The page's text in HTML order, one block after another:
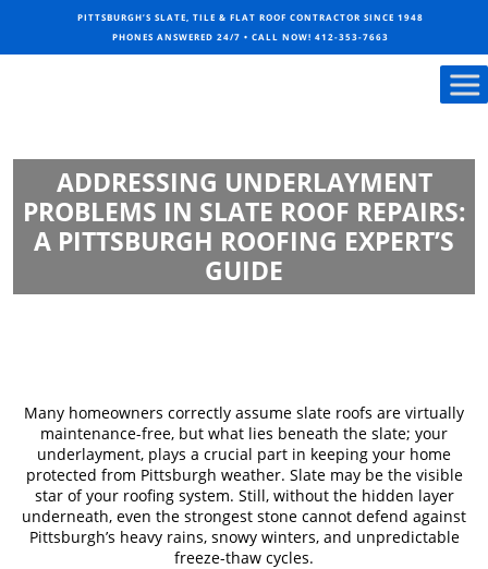
PITTSBURGH’S SLATE, TILE & FLAT ROOF CONTRACTOR SINCE 1948
PHONES ANSWERED 24/7 • CALL NOW! 412-353-7663
ADDRESSING UNDERLAYMENT
PROBLEMS IN SLATE ROOF REPAIRS:
A PITTSBURGH ROOFING EXPERT’S
GUIDE
Many homeowners correctly assume slate roofs are virtually
maintenance-free, but what lies beneath the slate; your
underlayment, plays a crucial part in keeping your home
protected from Pittsburgh weather. Slate may be the visible
star of your roofing system. Still, without the hidden layer
underneath, even the strongest stone cannot defend against
Pittsburgh’s heavy rains, snowy winters, and unpredictable
freeze-thaw cycles.